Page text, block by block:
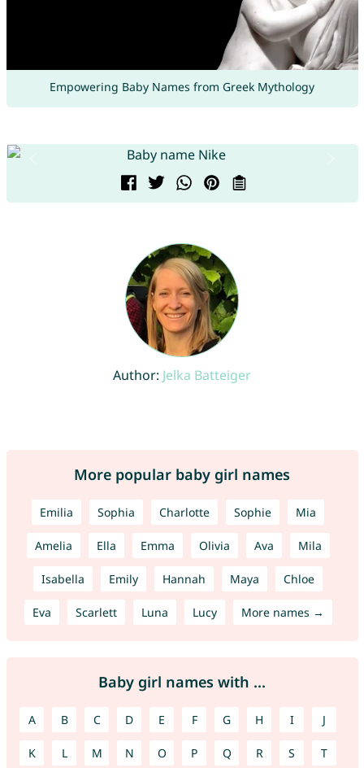
Empowering Baby Names from Greek Mythology
Author: Jelka Batteiger
More popular baby girl names
Emilia Sophia Charlotte Sophie Mia
Amelia Ella Emma Olivia Ava Mila
Isabella Emily Hannah Maya Chloe
Eva Scarlett Luna Lucy More names →
Baby girl names with ...
A B C D E F G H I J
K L M N O P Q R S T